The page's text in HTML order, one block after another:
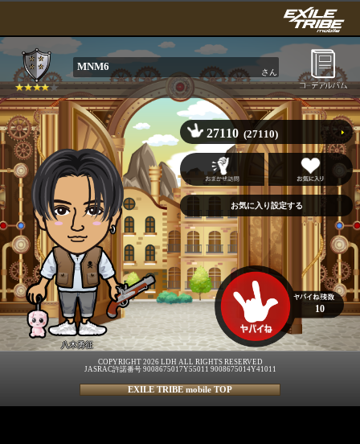
MNM6 さん
八木勇征
27110 (27110)
10
COPYRIGHT 2026 LDH ALL RIGHTS RESERVED
JASRAC許諾番号 9008675017Y55011 9008675014Y41011
EXILE TRIBE mobile TOP